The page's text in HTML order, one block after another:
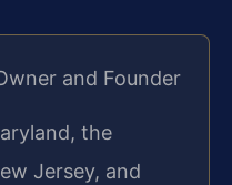
and Founder
the
Jersey, and